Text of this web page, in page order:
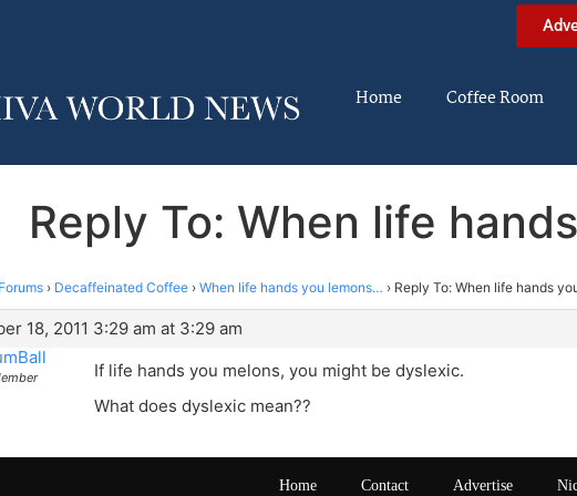
Home Coffee Room
Reply To: When life
Forums › Decaffeinated Coffee › When life hands you lemons… › Reply To: When life hands
18, 2011 3:29 am at 3:29 am
If life hands you melons, you might be dyslexic.
What does dyslexic mean??
Home Contact Advertise